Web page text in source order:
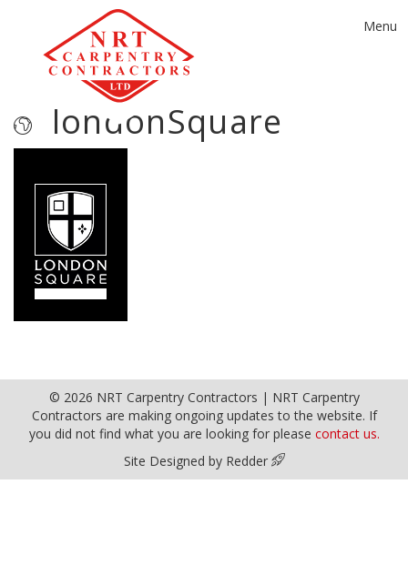
Toggle
Menu
londonSquare
© 2026 NRT Carpentry Contractors | NRT Carpentry
Contractors are making ongoing updates to the website. If
you did not find what you are looking for please contact us.
Site Designed by Redder